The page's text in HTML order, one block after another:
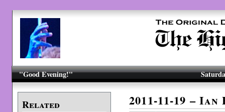
"Good Evening!"
Related 2011-11-19 –